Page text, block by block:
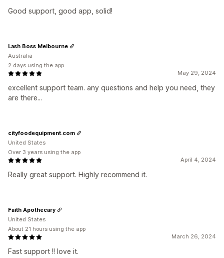
Good support, good app, solid!
May 29, 2024
excellent support team. any questions and help you need, they
are there...
Lash Boss Melbourne
Australia
2 days using the app
April 4, 2024
Really great support. Highly recommend it.
cityfoodequipment.com
United States
Over 3 years using the app
March 26, 2024
Fast support !! love it.
Faith Apothecary
United States
About 21 hours using the app